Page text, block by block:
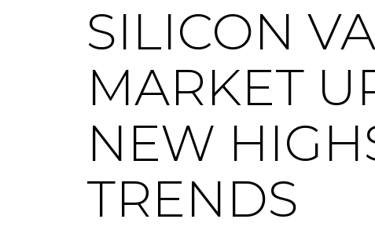
SILICON
MARKET
NEW
TRENDS